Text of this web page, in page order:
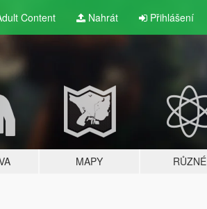
Content Nahrát Přihlášení
MAPY RŮZNÉ